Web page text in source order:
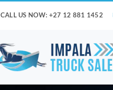
CALL US NOW: +27 12 881 1452